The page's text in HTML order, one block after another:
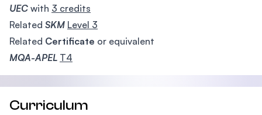
UEC with 3 credits
Related SKM Level 3
Related Certificate or equivalent
MQA-APEL T4
Curriculum